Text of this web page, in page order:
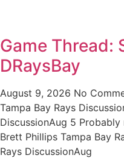
Game Thread:
DRaysBay
August 9, 2026 No
Tampa Bay Rays
DiscussionAug 5
Brett Phillips Tampa Bay
Rays DiscussionAug